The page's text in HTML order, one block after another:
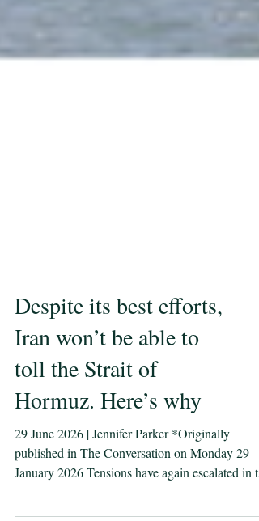
Despite its best efforts,
Iran won’t be able to
toll the Strait of
Hormuz. Here’s why
29 June 2026 | Jennifer Parker *Originally
published in The Conversation on Monday 29